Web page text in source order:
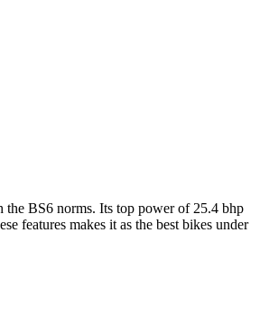
BS6 norms. Its top power of 25.4 bhp
features makes it as the best bikes under